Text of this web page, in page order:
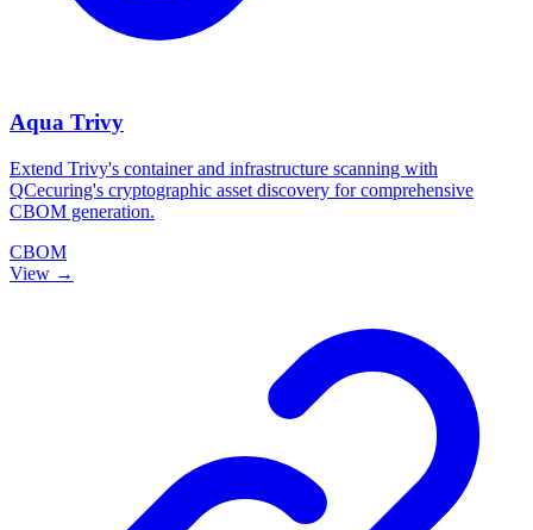
Aqua Trivy
Extend Trivy's container and infrastructure scanning with
QCecuring's cryptographic asset discovery for comprehensive
CBOM generation.
CBOM
View →